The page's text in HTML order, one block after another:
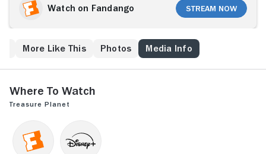
trove in the universe in Walt Disney Pictures' thrilling
animated space adventure, "Treasure Planet." Based
Robert Louis Stevenson's "Treasure Island" - this film
follows Jim's fantastic journey across a parallel
Watch on Fandango Stream Now
More Like This Photos Media Info
Where to Watch
Treasure Planet